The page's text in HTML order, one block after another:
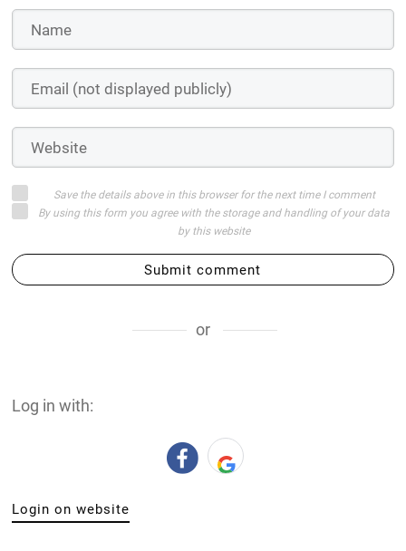
Save the details above in this browser for the next time I comment
By using this form you agree with the storage and handling of your data
by this website
Submit comment
or
Log in with:
Login on website